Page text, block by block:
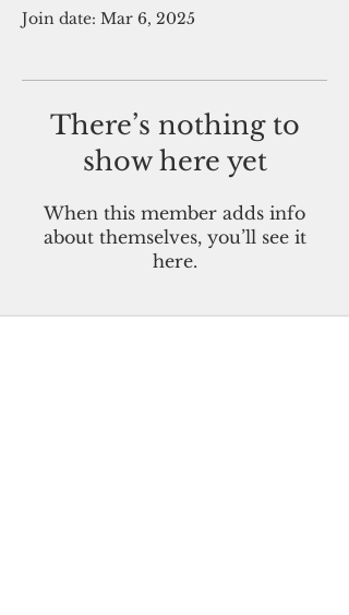
Join date: Mar 6, 2025
There’s nothing to
show here yet
When this member adds info
about themselves, you’ll see it
here.